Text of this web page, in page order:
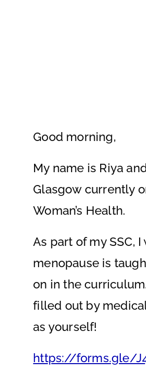
Good morning,
My name is Riya
Glasgow currently
Woman’s Health.
As part of my SSC,
menopause is
on in the
filled out by
as yourself!
https://forms.gle/